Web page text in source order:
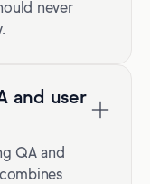
never
and user
QA and